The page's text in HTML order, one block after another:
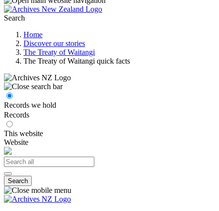
Search
Home
Discover our stories
The Treaty of Waitangi
The Treaty of Waitangi quick facts
Records we hold
Records
This website
Website
Search